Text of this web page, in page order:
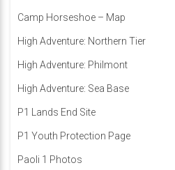
Camp Horseshoe – Map
High Adventure: Northern Tier
High Adventure: Philmont
High Adventure: Sea Base
P1 Lands End Site
P1 Youth Protection Page
Paoli 1 Photos